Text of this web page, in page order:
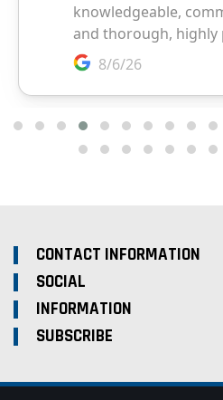
CONTACT INFORMATION
SOCIAL
INFORMATION
SUBSCRIBE